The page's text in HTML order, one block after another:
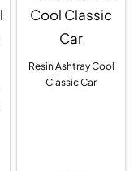
Resin Ashtray Cool
Classic Car